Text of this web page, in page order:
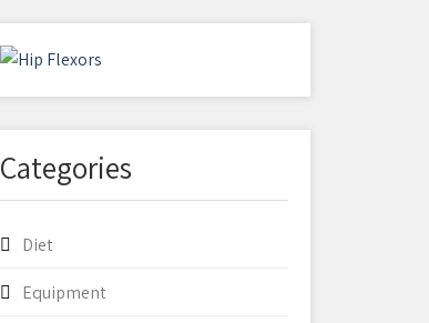
Categories
Diet
Equipment